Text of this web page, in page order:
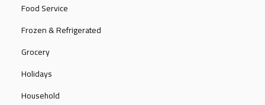
Food Service
Frozen & Refrigerated
Grocery
Holidays
Household